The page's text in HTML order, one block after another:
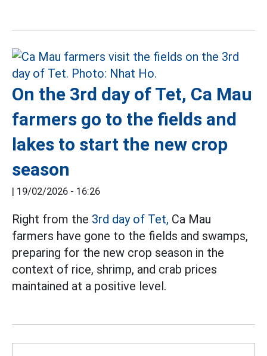
On the 3rd day of Tet, Ca Mau
farmers go to the fields and
lakes to start the new crop
season
19/02/2026 - 16:26
Right from the 3rd day of Tet, Ca Mau
farmers have gone to the fields and swamps,
preparing for the new crop season in the
context of rice, shrimp, and crab prices
maintained at a positive level.